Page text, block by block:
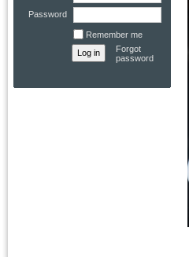
Password
Remember me
Forgot
password